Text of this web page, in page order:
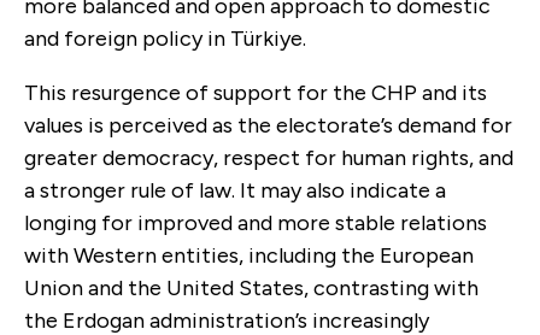
more balanced and open approach to domestic
and foreign policy in Türkiye.
This resurgence of support for the CHP and its
values is perceived as the electorate’s demand for
greater democracy, respect for human rights, and
a stronger rule of law. It may also indicate a
longing for improved and more stable relations
with Western entities, including the European
Union and the United States, contrasting with
the Erdogan administration’s increasingly